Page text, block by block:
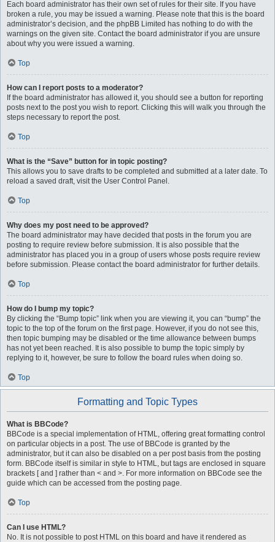
Each board administrator has their own set of rules for their site. If you have
broken a rule, you may be issued a warning. Please note that this is the board
administrator’s decision, and the phpBB Limited has nothing to do with the
warnings on the given site. Contact the board administrator if you are unsure
about why you were issued a warning.
Top
How can I report posts to a moderator?
If the board administrator has allowed it, you should see a button for reporting
posts next to the post you wish to report. Clicking this will walk you through the
steps necessary to report the post.
Top
What is the “Save” button for in topic posting?
This allows you to save drafts to be completed and submitted at a later date. To
reload a saved draft, visit the User Control Panel.
Top
Why does my post need to be approved?
The board administrator may have decided that posts in the forum you are
posting to require review before submission. It is also possible that the
administrator has placed you in a group of users whose posts require review
before submission. Please contact the board administrator for further details.
Top
How do I bump my topic?
By clicking the “Bump topic” link when you are viewing it, you can “bump” the
topic to the top of the forum on the first page. However, if you do not see this,
then topic bumping may be disabled or the time allowance between bumps
has not yet been reached. It is also possible to bump the topic simply by
replying to it, however, be sure to follow the board rules when doing so.
Top
Formatting and Topic Types
What is BBCode?
BBCode is a special implementation of HTML, offering great formatting control
on particular objects in a post. The use of BBCode is granted by the
administrator, but it can also be disabled on a per post basis from the posting
form. BBCode itself is similar in style to HTML, but tags are enclosed in square
brackets [ and ] rather than < and >. For more information on BBCode see the
guide which can be accessed from the posting page.
Top
Can I use HTML?
No. It is not possible to post HTML on this board and have it rendered as